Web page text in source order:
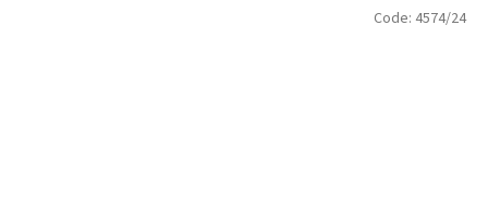
Code: 4574/24